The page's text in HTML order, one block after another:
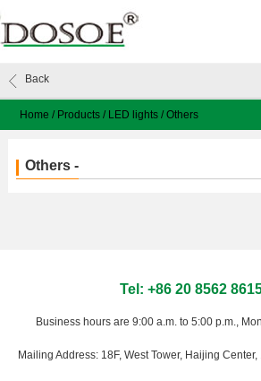
Home / Products / LED lights /Others
Back
Others -
Tel: +86 20 8562
Business hours are 9:00 a.m. to 5:00 p.m.,
Mailing Address: 18F, West Tower, Haijing